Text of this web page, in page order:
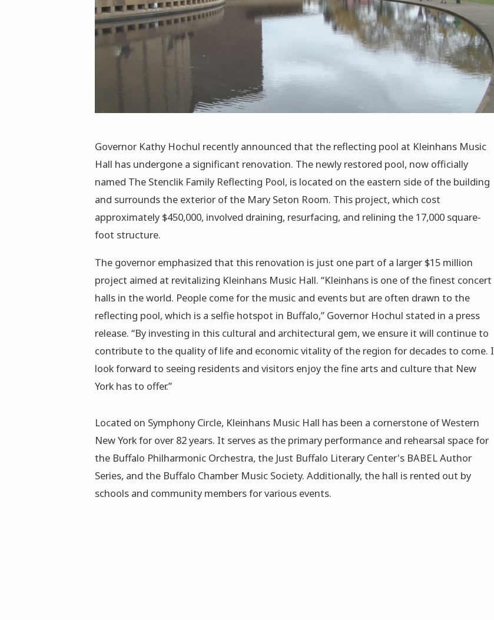
Governor Kathy Hochul recently announced that the reflecting pool at Kleinhans Music
Hall has undergone a significant renovation. The newly restored pool, now officially
named The Stenclik Family Reflecting Pool, is located on the eastern side of the building
and surrounds the exterior of the Mary Seton Room. This project, which cost
approximately $450,000, involved draining, resurfacing, and relining the 17,000 square-
foot structure.
The governor emphasized that this renovation is just one part of a larger $15 million
project aimed at revitalizing Kleinhans Music Hall. “Kleinhans is one of the finest concert
halls in the world. People come for the music and events but are often drawn to the
reflecting pool, which is a selfie hotspot in Buffalo,” Governor Hochul stated in a press
release. “By investing in this cultural and architectural gem, we ensure it will continue to
contribute to the quality of life and economic vitality of the region for decades to come. I
look forward to seeing residents and visitors enjoy the fine arts and culture that New
York has to offer.”
Located on Symphony Circle, Kleinhans Music Hall has been a cornerstone of Western
New York for over 82 years. It serves as the primary performance and rehearsal space for
the Buffalo Philharmonic Orchestra, the Just Buffalo Literary Center's BABEL Author
Series, and the Buffalo Chamber Music Society. Additionally, the hall is rented out by
schools and community members for various events.